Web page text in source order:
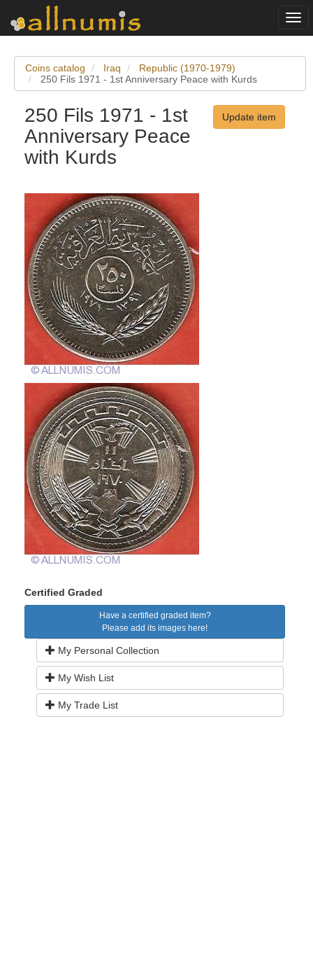
Coins catalog Iraq
Republic (1970-1979)
250 Fils 1971 - 1st Anniversary Peace with Kurds
250 Fils 1971 - 1st
Anniversary Peace
with Kurds
Update item
Certified Graded
Have a certified graded item?
Please add its images here!
My Personal Collection
My Wish List
My Trade List